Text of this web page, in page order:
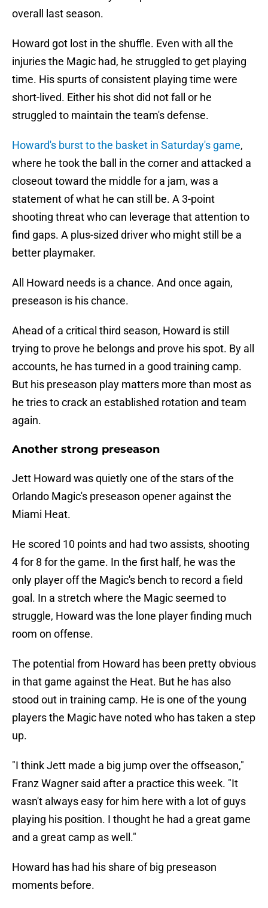
overall last season.
Howard got lost in the shuffle. Even with all the
injuries the Magic had, he struggled to get playing
time. His spurts of consistent playing time were
short-lived. Either his shot did not fall or he
struggled to maintain the team's defense.
Howard's burst to the basket in Saturday's game,
where he took the ball in the corner and attacked a
closeout toward the middle for a jam, was a
statement of what he can still be. A 3-point
shooting threat who can leverage that attention to
find gaps. A plus-sized driver who might still be a
better playmaker.
All Howard needs is a chance. And once again,
preseason is his chance.
Ahead of a critical third season, Howard is still
trying to prove he belongs and prove his spot. By all
accounts, he has turned in a good training camp.
But his preseason play matters more than most as
he tries to crack an established rotation and team
again.
Another strong preseason
Jett Howard was quietly one of the stars of the
Orlando Magic's preseason opener against the
Miami Heat.
He scored 10 points and had two assists, shooting
4 for 8 for the game. In the first half, he was the
only player off the Magic's bench to record a field
goal. In a stretch where the Magic seemed to
struggle, Howard was the lone player finding much
room on offense.
The potential from Howard has been pretty obvious
in that game against the Heat. But he has also
stood out in training camp. He is one of the young
players the Magic have noted who has taken a step
up.
"I think Jett made a big jump over the offseason,"
Franz Wagner said after a practice this week. "It
wasn't always easy for him here with a lot of guys
playing his position. I thought he had a great game
and a great camp as well."
Howard has had his share of big preseason
moments before.